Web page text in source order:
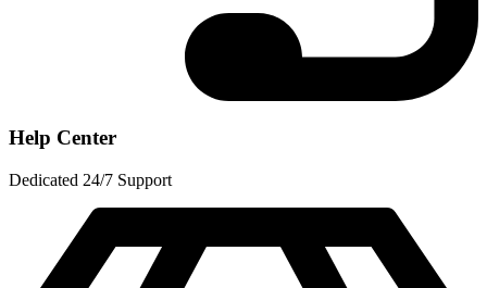
Help Center
Dedicated 24/7 Support